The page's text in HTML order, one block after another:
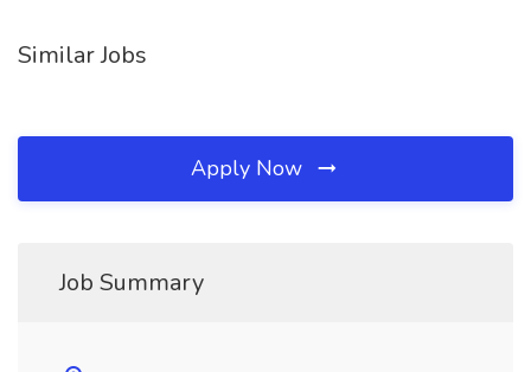
Similar Jobs
Apply Now
Job Summary